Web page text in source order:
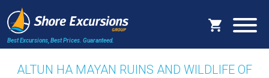
Best Excursions, Best Prices. Guaranteed.
ALTUN HA MAYAN RUINS AND WILDLIFE OF